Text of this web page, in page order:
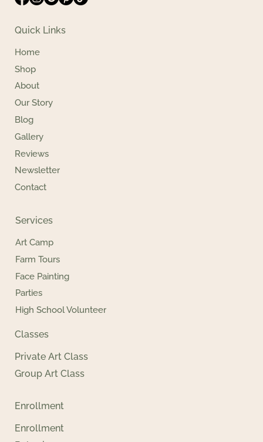
Quick Links
Home
About
Our Story
Shop
Blog
Gallery
Reviews
Contact
Newsletter
Services
Art Camp
Farm Tours
Face Painting
Parties
High School Volunteer
Classes
Private Art Class
Group Art Class
Enrollment
Enrollment